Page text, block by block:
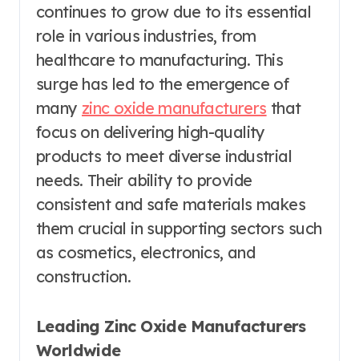
continues to grow due to its essential
role in various industries, from
healthcare to manufacturing. This
surge has led to the emergence of
many zinc oxide manufacturers that
focus on delivering high-quality
products to meet diverse industrial
needs. Their ability to provide
consistent and safe materials makes
them crucial in supporting sectors such
as cosmetics, electronics, and
construction.
Leading Zinc Oxide Manufacturers
Worldwide